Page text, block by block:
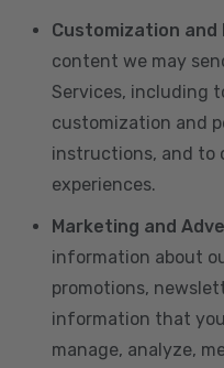
Customization
content we may
Services, including
customization and
instructions, and to
experiences.
Marketing and
information about
promotions,
information that
manage, analyze,